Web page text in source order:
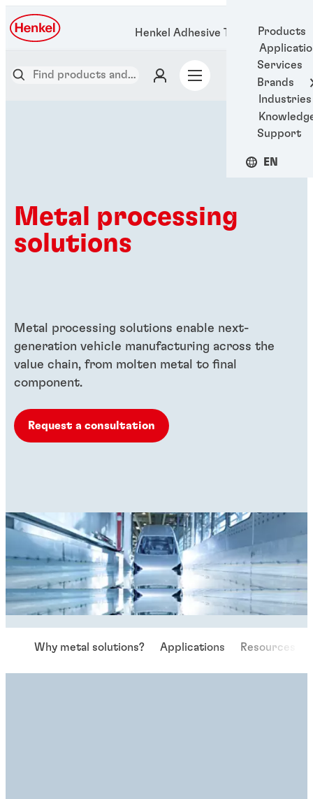
Products
Services
Brands
Industries
Support
EN
Henkel Adhesive Technologies
Metal processing
solutions
Metal processing solutions enable next-
generation vehicle manufacturing across the
value chain, from molten metal to final
component.
Request a consultation
Why metal solutions? Applications Resources